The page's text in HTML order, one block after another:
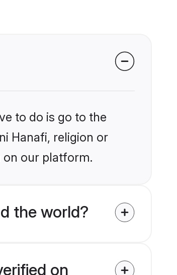
to do is go to the
Hanafi, religion or
on our platform.
the world?
on